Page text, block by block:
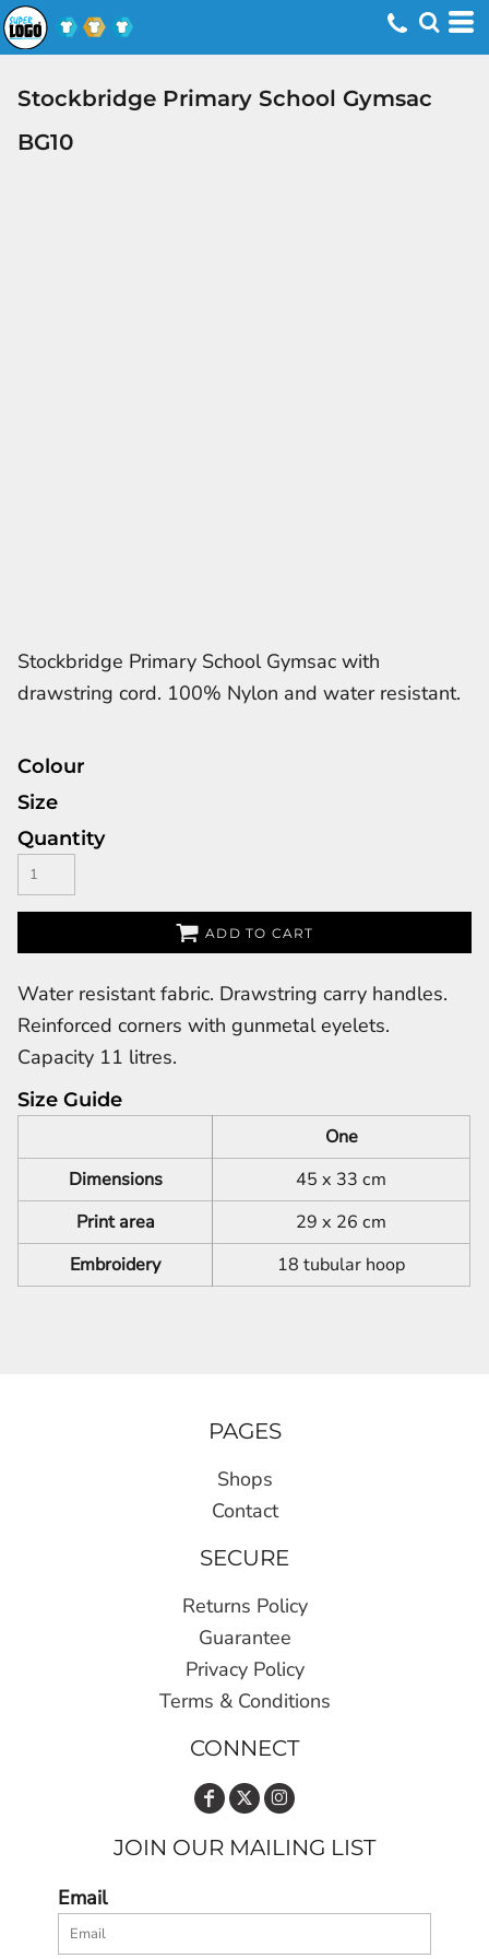
Stockbridge Primary School Gymsac
BG10
Stockbridge Primary School Gymsac with
drawstring cord. 100% Nylon and water resistant.
Colour
Size
Quantity
ADD TO CART
Water resistant fabric. Drawstring carry handles.
Reinforced corners with gunmetal eyelets.
Capacity 11 litres.
Size Guide
One
Dimensions
45 x 33 cm
Print area
29 x 26 cm
Embroidery
18 tubular hoop
PAGES
Shops
Contact
SECURE
Returns Policy
Guarantee
Privacy Policy
Terms & Conditions
CONNECT
JOIN OUR MAILING LIST
Email